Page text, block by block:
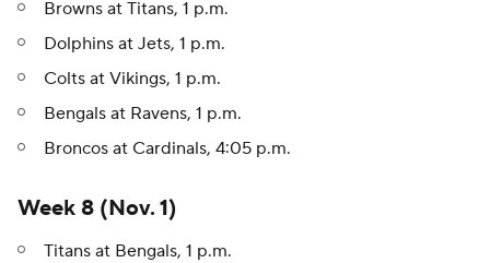
Browns at Titans, 1 p.m.
Dolphins at Jets, 1 p.m.
Colts at Vikings, 1 p.m.
Bengals at Ravens, 1 p.m.
Broncos at Cardinals, 4:05 p.m.
Week 8 (Nov. 1)
Titans at Bengals, 1 p.m.